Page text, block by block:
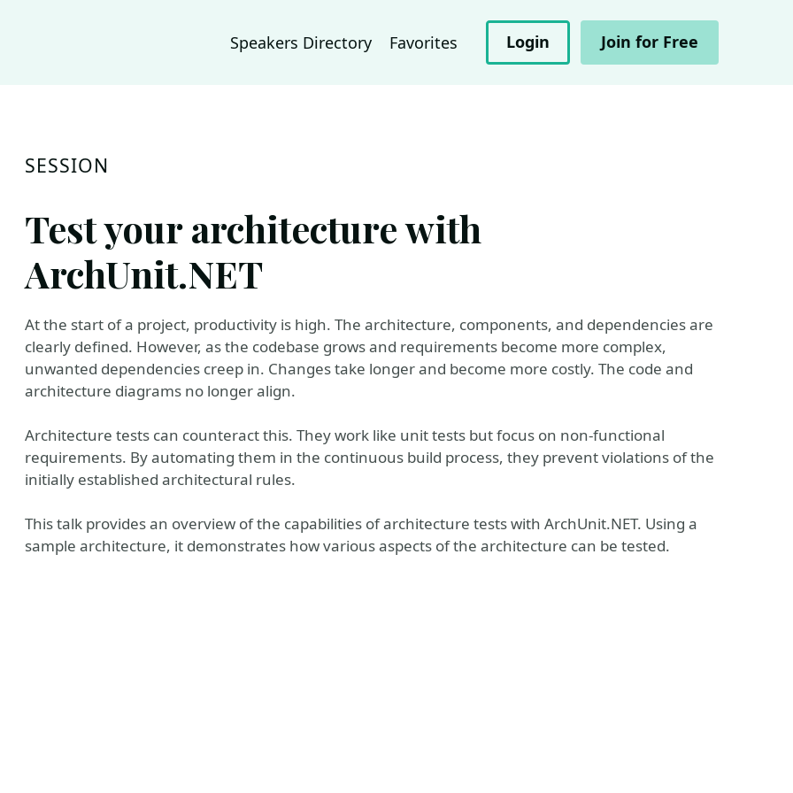
Speakers Directory Favorites Login Join for Free
SESSION
Test your architecture with
ArchUnit.NET
At the start of a project, productivity is high. The architecture, components, and dependencies are
clearly defined. However, as the codebase grows and requirements become more complex,
unwanted dependencies creep in. Changes take longer and become more costly. The code and
architecture diagrams no longer align.
Architecture tests can counteract this. They work like unit tests but focus on non-functional
requirements. By automating them in the continuous build process, they prevent violations of the
initially established architectural rules.
This talk provides an overview of the capabilities of architecture tests with ArchUnit.NET. Using a
sample architecture, it demonstrates how various aspects of the architecture can be tested.